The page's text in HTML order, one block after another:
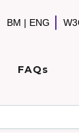
BM | ENG
FAQs